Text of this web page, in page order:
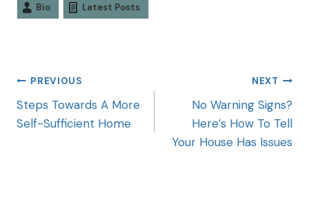
Bio Latest Posts
PREVIOUS
Steps Towards A More
Self-Sufficient Home
NEXT
No Warning Signs?
Here’s How To Tell
Your House Has Issues